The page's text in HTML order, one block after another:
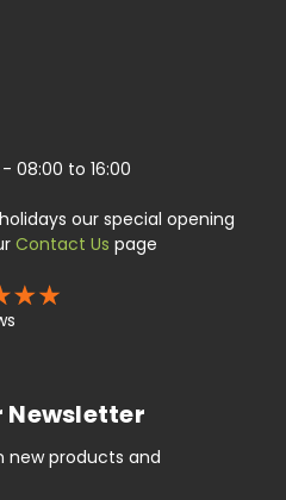
08:00 to 16:00
our special opening
Contact Us page
Newsletter
new products and